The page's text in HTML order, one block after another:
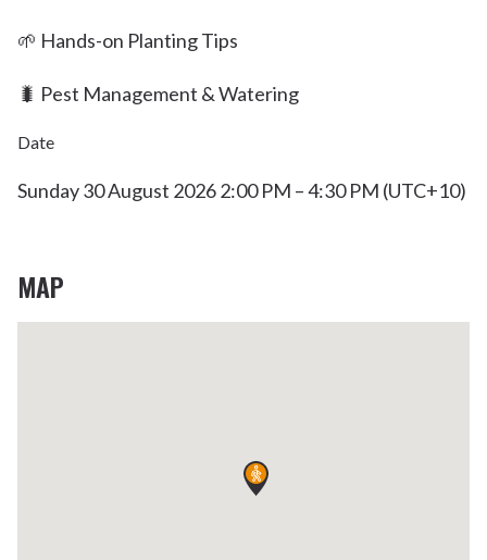
🌱 Hands-on Planting Tips
🐛 Pest Management & Watering
Date
Sunday 30 August 2026 2:00 PM – 4:30 PM (UTC+10)
MAP